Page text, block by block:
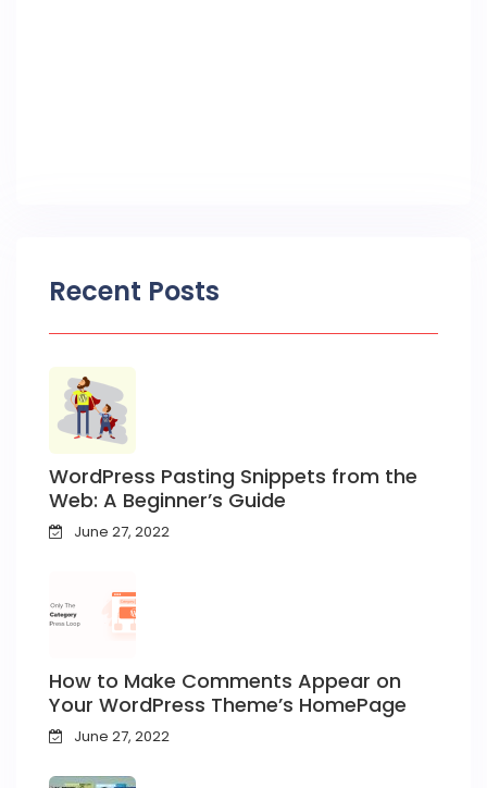
Recent Posts
WordPress Pasting Snippets from the
Web: A Beginner’s Guide
June 27, 2022
How to Make Comments Appear on
Your WordPress Theme’s HomePage
June 27, 2022